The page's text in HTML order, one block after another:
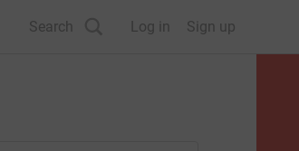
Search Log in Sign up